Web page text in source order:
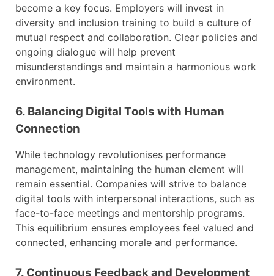
become a key focus. Employers will invest in
diversity and inclusion training to build a culture of
mutual respect and collaboration. Clear policies and
ongoing dialogue will help prevent
misunderstandings and maintain a harmonious work
environment.
6. Balancing Digital Tools with Human
Connection
While technology revolutionises performance
management, maintaining the human element will
remain essential. Companies will strive to balance
digital tools with interpersonal interactions, such as
face-to-face meetings and mentorship programs.
This equilibrium ensures employees feel valued and
connected, enhancing morale and performance.
7. Continuous Feedback and Development